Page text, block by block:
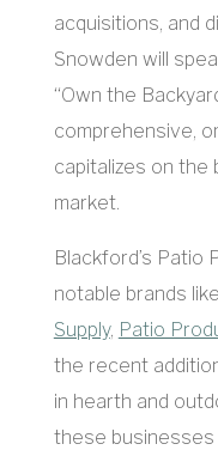
acquisitions, and
Snowden will
“Own the
comprehensive,
capitalizes on the
market.
Blackford’s Patio
notable brands like
Supply, Patio
the recent
in hearth and
these